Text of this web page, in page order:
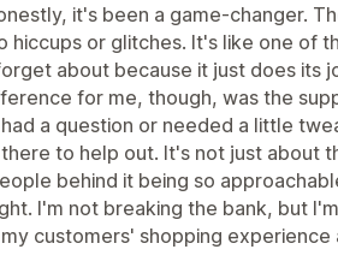
it's been a game-changer.
hiccups or glitches. It's like one of
about because it just does its
for me, though, was the
a question or needed a little
to help out. It's not just about
behind it being so
I'm not breaking the bank, but
customers' shopping experience